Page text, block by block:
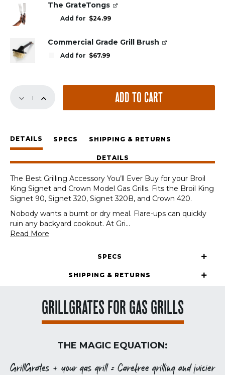
The GrateTongs
Add for $24.99
Commercial Grade Grill Brush
Add for $67.99
GrillGrates
King
Signet
Models
ADD TO CART
DETAILS SPECS SHIPPING & RETURNS
DETAILS
The Best Grilling Accessory You’ll Ever Buy for your Broil
King Signet and Crown Model Gas Grills. Fits the Broil King
Signet 90, Signet 320, Signet 320B, and Crown 420.
Nobody wants a burnt or dry meal. Flare-ups can quickly
ruin any backyard cookout. At Gri...
Read More
SPECS
SHIPPING & RETURNS
GRILLGRATES FOR GAS GRILLS
THE MAGIC EQUATION:
GrillGrates + your gas grill = Carefree grilling and juicier